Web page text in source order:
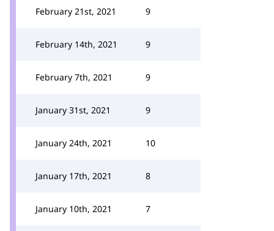
February 21st, 2021 9
February 14th, 2021 9
February 7th, 2021 9
January 31st, 2021 9
January 24th, 2021 10
January 17th, 2021 8
January 10th, 2021 7